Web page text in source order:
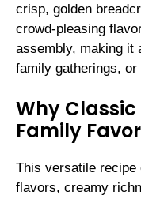
crisp, golden
crowd-pleasing
assembly, making it
family gatherings,
Why Classic
Family
This versatile recipe
flavors, creamy